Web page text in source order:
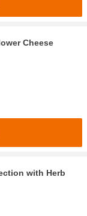
Cheese
with Herb